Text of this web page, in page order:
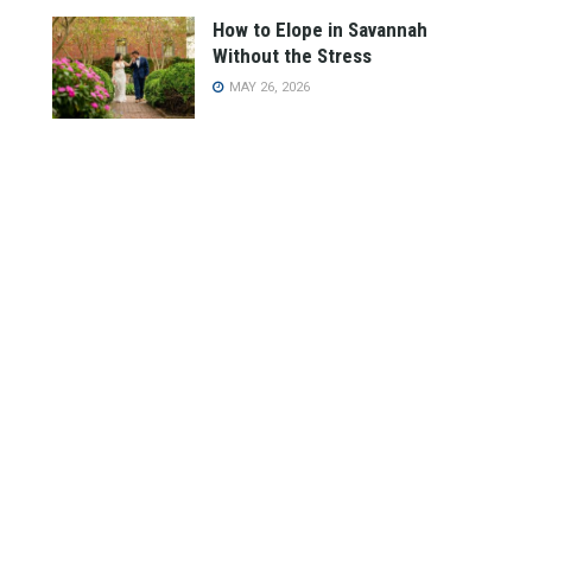
How to Elope in Savannah
Without the Stress
MAY 26, 2026